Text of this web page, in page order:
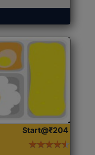
Start@₹204